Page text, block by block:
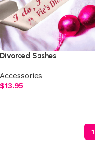
Divorced Sashes
Accessories
$13.95
1